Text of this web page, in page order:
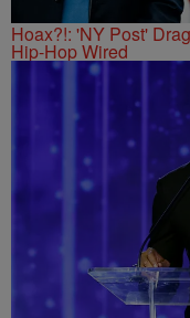
Hoax?!: 'NY Post'
Hip-Hop Wired